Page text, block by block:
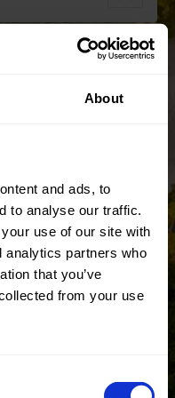
About
and ads, to
to analyse our traffic.
use of our site with
analytics partners who
that you’ve
from your use
Compositio
n
90%PL
10%EA
Lisa Foil